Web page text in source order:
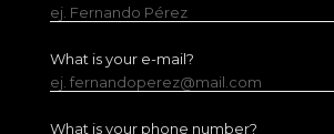
ej. Fernando Pérez
What is your e-mail?
ej. fernandoperez@mail.com
What is your phone number?